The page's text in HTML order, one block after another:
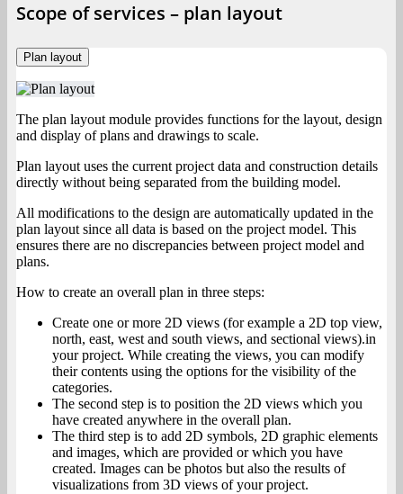
Scope of services – plan layout
Plan layout
The plan layout module provides functions for the layout, design
and display of plans and drawings to scale.
Plan layout uses the current project data and construction details
directly without being separated from the building model.
All modifications to the design are automatically updated in the
plan layout since all data is based on the project model. This
ensures there are no discrepancies between project model and
plans.
How to create an overall plan in three steps:
Create one or more 2D views (for example a 2D top view,
north, east, west and south views, and sectional views).in
your project. While creating the views, you can modify
their contents using the options for the visibility of the
categories.
The second step is to position the 2D views which you
have created anywhere in the overall plan.
The third step is to add 2D symbols, 2D graphic elements
and images, which are provided or which you have
created. Images can be photos but also the results of
visualizations from 3D views of your project.